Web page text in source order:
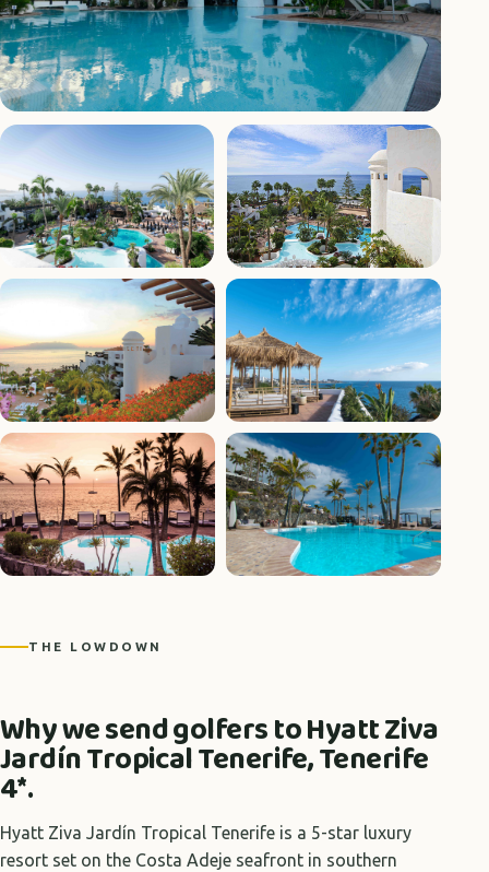
THE LOWDOWN
Why we send golfers to Hyatt Ziva
Jardín Tropical Tenerife, Tenerife
4*.
Hyatt Ziva Jardín Tropical Tenerife is a 5-star luxury
resort set on the Costa Adeje seafront in southern